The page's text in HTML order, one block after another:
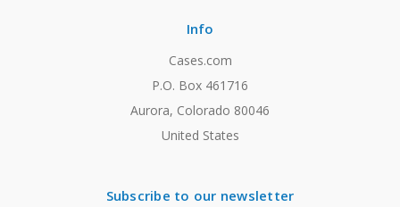
Info
Cases.com
P.O. Box 461716
Aurora, Colorado 80046
United States
Subscribe to our newsletter